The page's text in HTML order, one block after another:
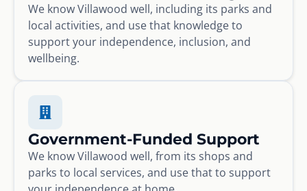
We know Villawood well, including its parks and
local activities, and use that knowledge to
support your independence, inclusion, and
wellbeing.
Government-Funded Support
We know Villawood well, from its shops and
parks to local services, and use that to support